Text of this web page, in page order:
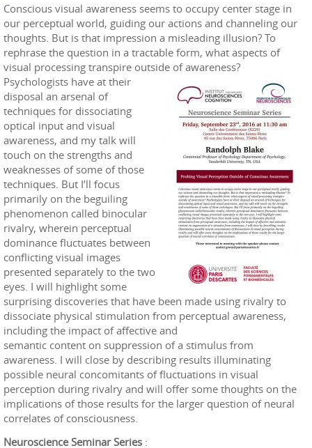
Conscious visual awareness seems to occupy center stage in
our perceptual world, guiding our actions and channeling our
thoughts. But is that impression a misleading illusion? To
rephrase the question in a tractable form, what aspects of
visual processing transpire outside of awareness?
Psychologists have at their
disposal an arsenal of
techniques for dissociating
optical input and visual
awareness, and my talk will
touch on the strengths and
weaknesses of some of those
techniques. But I’ll focus
primarily on the beguiling
phenomenon called binocular
rivalry, wherein perceptual
dominance fluctuates between
conflicting visual images
presented separately to the two
eyes. I will highlight some
surprising discoveries that have been made using rivalry to
dissociate physical stimulation from perceptual awareness,
including the impact of affective and
semantic content on suppression of a stimulus from
awareness. I will close by describing results illuminating
possible neural concomitants of fluctuations in visual
perception during rivalry and will offer some thoughts on the
implications of those results for the larger question of neural
correlates of consciousness.
Neuroscience Seminar Series :